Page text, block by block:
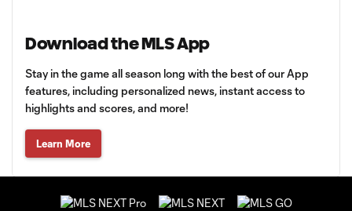
Download the MLS App
Stay in the game all season long with the best of our App
features, including personalized news, instant access to
highlights and scores, and more!
Learn More